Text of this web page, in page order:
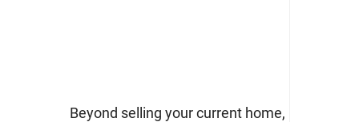
Beyond selling your current home,